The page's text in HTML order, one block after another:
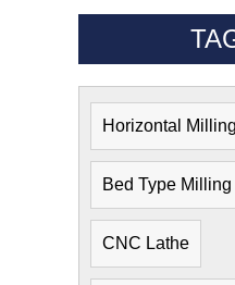
Horizontal
Bed Type
CNC Lathe